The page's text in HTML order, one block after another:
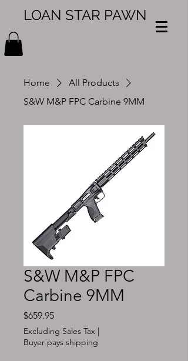
LOAN STAR PAWN
Home
All Products
S&W M&P FPC Carbine 9MM
S&W M&P FPC
Carbine 9MM
$659.95Price
Excluding Sales Tax |
Buyer pays shipping